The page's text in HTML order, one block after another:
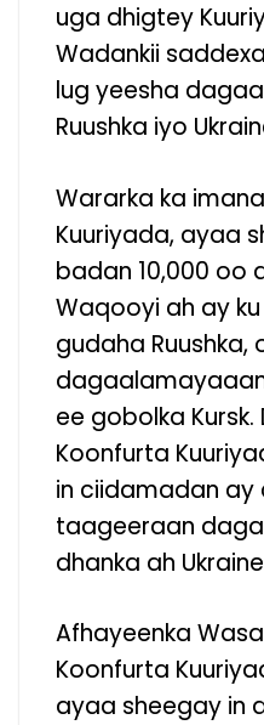
uga dhigtey
Wadankii
lug yeesha
Ruushka iyo
Wararka ka
Kuuriyada, ayaa
badan 10,000 oo
Waqooyi ah ay
gudaha Ruushka,
ee gobolka
Koonfurta
in ciidamadan ay
taageeraan
dhanka ah
Afhayeenka
Koonfurta
ayaa sheegay in